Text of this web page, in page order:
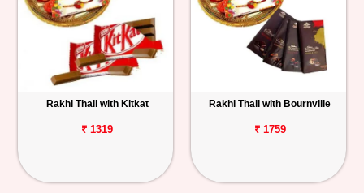
Rakhi Thali with Kitkat
₹ 1319
Rakhi Thali with Bournville
₹ 1759